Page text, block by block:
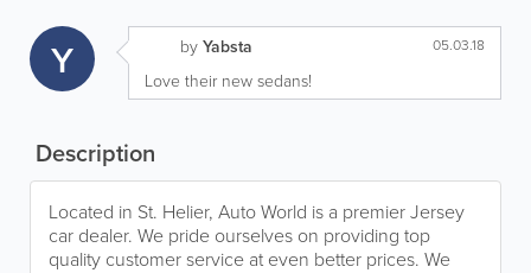
Y by Yabsta 05.03.18
Love their new sedans!
Description
Located in St. Helier, Auto World is a premier Jersey
car dealer. We pride ourselves on providing top
quality customer service at even better prices. We